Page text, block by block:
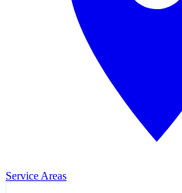
Service Areas